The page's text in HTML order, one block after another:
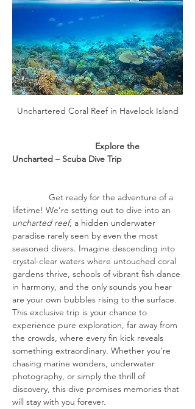
Unchartered Coral Reef in Havelock Island
Uncharted – Scuba Dive Trip
lifetime! We’re setting out to dive into an
uncharted reef, a hidden underwater
paradise rarely seen by even the most
seasoned divers. Imagine descending into
crystal-clear waters where untouched coral
gardens thrive, schools of vibrant fish dance
in harmony, and the only sounds you hear
are your own bubbles rising to the surface.
This exclusive trip is your chance to
experience pure exploration, far away from
the crowds, where every fin kick reveals
something extraordinary. Whether you’re
chasing marine wonders, underwater
photography, or simply the thrill of
discovery, this dive promises memories that
will stay with you forever.